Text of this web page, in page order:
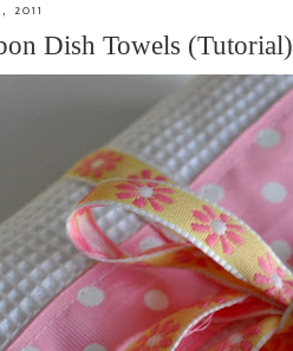
2011
Dish Towels (Tutorial)